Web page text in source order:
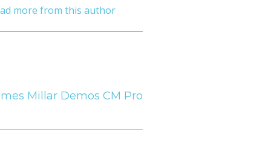
more from this author
Millar Demos CM Pro